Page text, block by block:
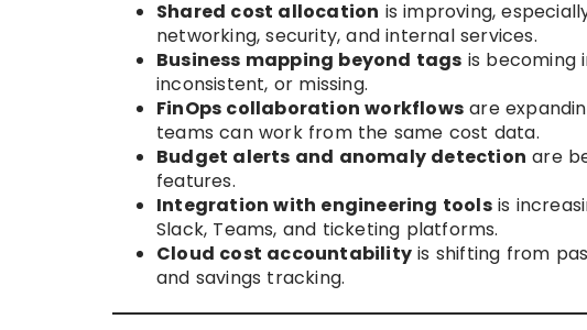
Shared cost allocation is improving,
networking, security, and internal services.
Business mapping beyond tags is becoming
inconsistent, or missing.
FinOps collaboration workflows are
teams can work from the same cost data.
Budget alerts and anomaly detection are
features.
Integration with engineering toolsis
Slack, Teams, and ticketing platforms.
Cloud cost accountability is shifting from
and savings tracking.